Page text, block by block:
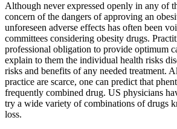
Although never expressed openly in any of
concern of the dangers of approving an
unforeseen adverse effects has often been
committees considering obesity drugs.
professional obligation to provide optimum
explain to them the individual health risks
risks and benefits of any needed treatment.
practice are scarce, one can predict that
frequently combined drug. US physicians
try a wide variety of combinations of drugs
loss.